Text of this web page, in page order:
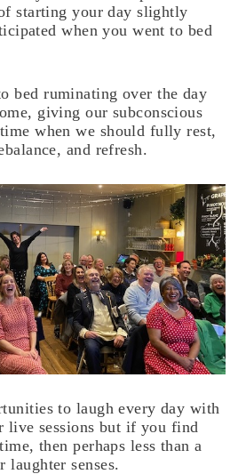
starting your day slightly
when you went to bed
bed ruminating over the day
giving our subconscious
when we should fully rest,
and refresh.
to laugh every day with
live sessions but if you find
then perhaps less than a
senses.